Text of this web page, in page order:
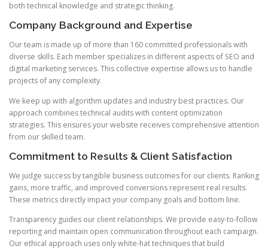
both technical knowledge and strategic thinking.
Company Background and Expertise
Our team is made up of more than 160 committed professionals with
diverse skills. Each member specializes in different aspects of SEO and
digital marketing services. This collective expertise allows us to handle
projects of any complexity.
We keep up with algorithm updates and industry best practices. Our
approach combines technical audits with content optimization
strategies. This ensures your website receives comprehensive attention
from our skilled team.
Commitment to Results & Client Satisfaction
We judge success by tangible business outcomes for our clients. Ranking
gains, more traffic, and improved conversions represent real results.
These metrics directly impact your company goals and bottom line.
Transparency guides our client relationships. We provide easy-to-follow
reporting and maintain open communication throughout each campaign.
Our ethical approach uses only white-hat techniques that build